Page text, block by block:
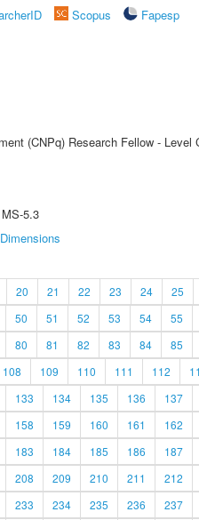
Scopus
Fapesp
(CNPq) Research Fellow - Level
5.3
Dimensions
20 21 22 23 24 25
50 51 52 53 54 55
80 81 82 83 84 85
108 109 110 111 112
133 134 135 136 137
158 159 160 161 162
183 184 185 186 187
208 209 210 211 212
233 234 235 236 237